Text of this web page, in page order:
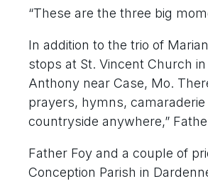
“These are the three big
In addition to the trio of
stops at St. Vincent Church
Anthony near Case, Mo.
prayers, hymns,
countryside anywhere,”
Father Foy and a couple of
Conception Parish in